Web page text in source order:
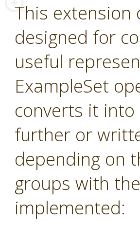
This
designed for
useful
ExampleSet
converts it into
further or
depending on
groups with
implemented: